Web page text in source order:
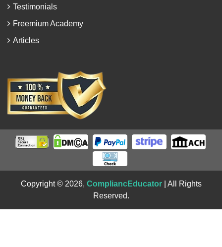
Testimonials
Freemium Academy
Articles
Copyright © 2026, CompliancEducator| All Rights
Reserved.